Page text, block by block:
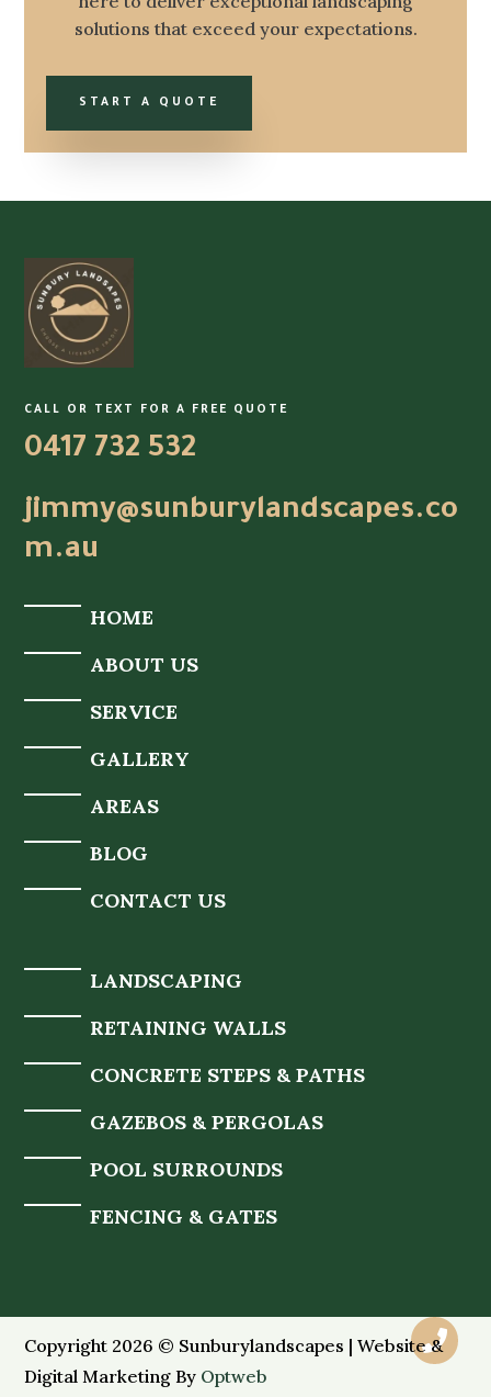
solutions that exceed your expectations.
START A QUOTE
CALL OR TEXT FOR A FREE QUOTE
0417 732 532
jimmy@sunburylandscapes.co
m.au
HOME
ABOUT US
SERVICE
GALLERY
AREAS
BLOG
CONTACT US
LANDSCAPING
RETAINING WALLS
CONCRETE STEPS & PATHS
GAZEBOS & PERGOLAS
POOL SURROUNDS
FENCING & GATES

Copyright 2026 © Sunburylandscapes | Website &
Digital Marketing By Optweb